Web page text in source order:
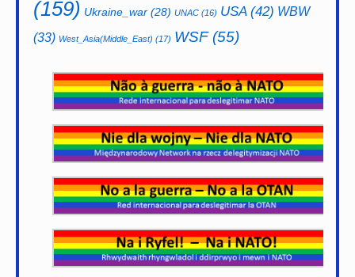
(159) Ukraine_war (28) UNAC (16) USA(42) WBW
(33) West_Asia(Middle_East) (17) WSF(55)